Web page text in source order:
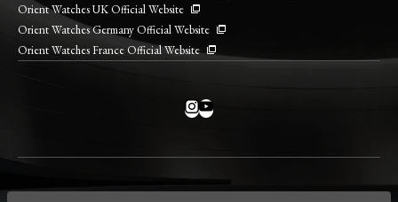
Orient Watches UK Official Website
Orient Watches Germany Official Website
Orient Watches France Official Website